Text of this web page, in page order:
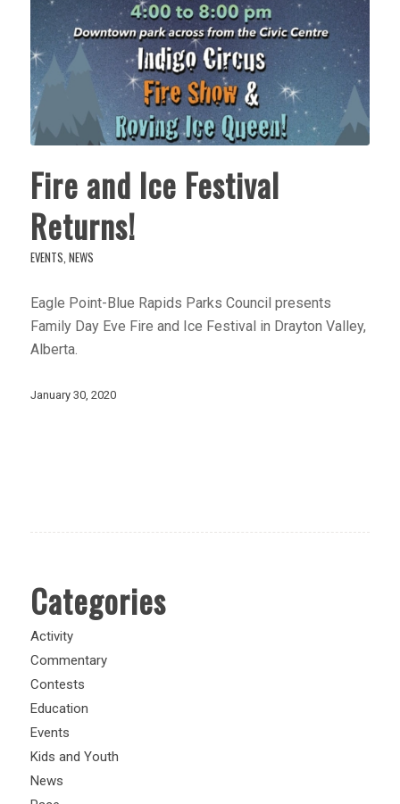
Fire and Ice Festival
Returns!
EVENTS NEWS
Eagle Point-Blue Rapids Parks Council presents
Family Day Eve Fire and Ice Festival in Drayton Valley,
Alberta.
January 30, 2020
Categories
Activity
Commentary
Contests
Education
Events
Kids and Youth
News